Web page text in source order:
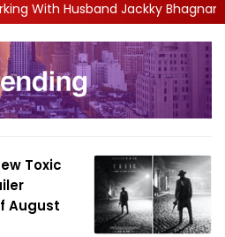
Bhagnani: 'Half The Time
Toxic
August